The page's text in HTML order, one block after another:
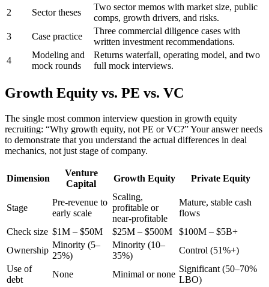
2
Sector theses
Two sector memos with market size, public
comps, growth drivers, and risks.
3
Case practice
Three commercial diligence cases with
written investment recommendations.
4
Modeling and
mock rounds
Returns waterfall, operating model, and two
full mock interviews.
Growth Equity vs. PE vs. VC
The single most common interview question in growth equity
recruiting: “Why growth equity, not PE or VC?” Your answer needs
to demonstrate that you understand the actual differences in deal
mechanics, not just stage of company.
Dimension
Venture
Capital
Growth Equity Private Equity
Stage
Pre-revenue to
early scale
Scaling,
profitable or
near-profitable
Mature, stable cash
flows
Check size $1M – $50M $25M – $500M
$100M – $5B+
Ownership
Minority (5–
25%)
Minority (10–
35%)
Control (51%+)
Use of
debt
None Minimal or none
Significant (50–70%
LBO)